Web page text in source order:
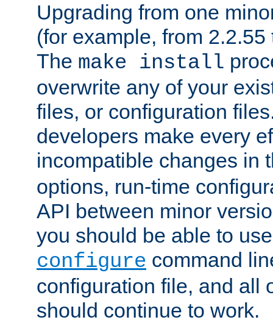
Upgrading from one
(for example, from
The make install
overwrite any of your
files, or configuration
developers make every
incompatible changes in
options, run-time
API between minor
you should be able to
configure command
configuration file, and all
should continue to work.